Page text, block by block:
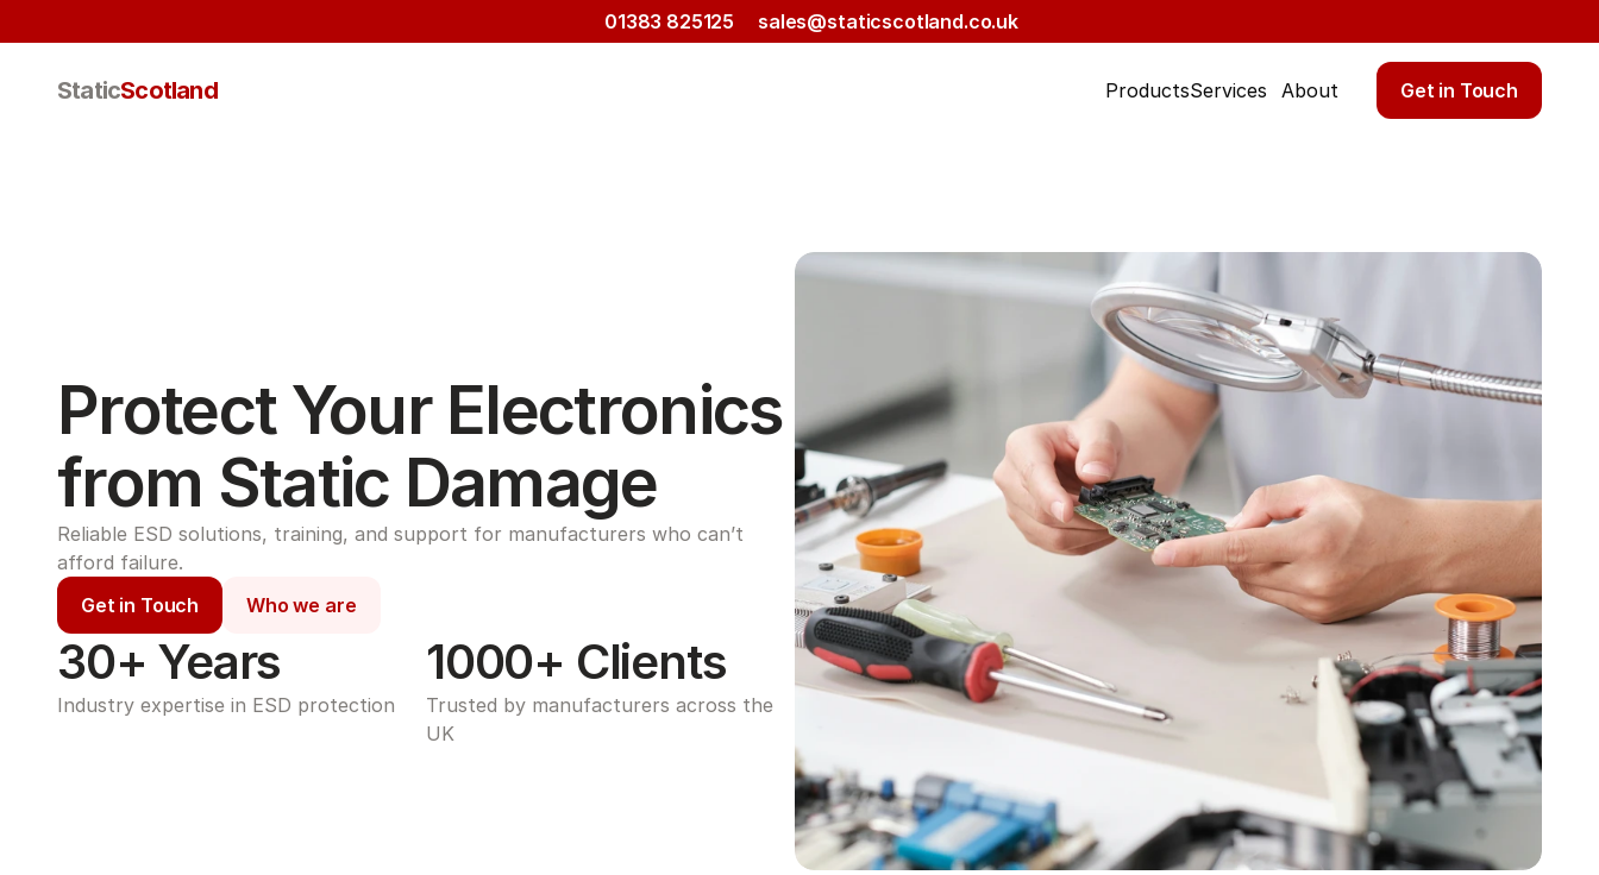
01383 825125 sales@staticscotland.co.uk
StaticScotland ProductsServices About Get in Touch
Protect Your Electronics
from Static Damage
Reliable ESD solutions, training, and support for manufacturers who can’t
afford failure.
Get in Touch
Who we are
30+ Years
Industry expertise in ESD protection
1000+ Clients
Trusted by manufacturers across the
UK